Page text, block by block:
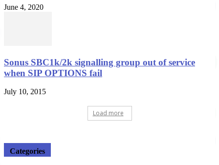
June 4, 2020
Sonus SBC1k/2k signalling group out of service
when SIP OPTIONS fail
July 10, 2015
Load more
Categories